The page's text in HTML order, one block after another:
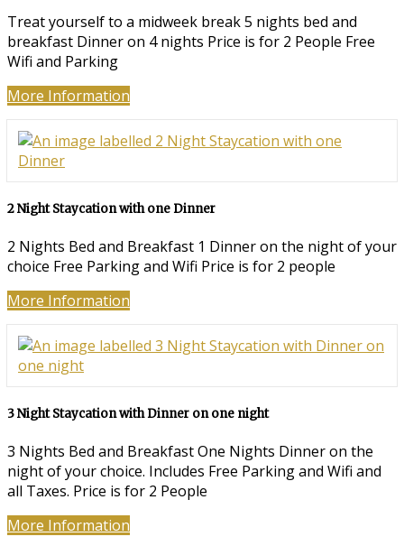
Treat yourself to a midweek break 5 nights bed and
breakfast Dinner on 4 nights Price is for 2 People Free
Wifi and Parking
More Information
2 Night Staycation with one Dinner
2 Nights Bed and Breakfast 1 Dinner on the night of your
choice Free Parking and Wifi Price is for 2 people
More Information
3 Night Staycation with Dinner on one night
3 Nights Bed and Breakfast One Nights Dinner on the
night of your choice. Includes Free Parking and Wifi and
all Taxes. Price is for 2 People
More Information